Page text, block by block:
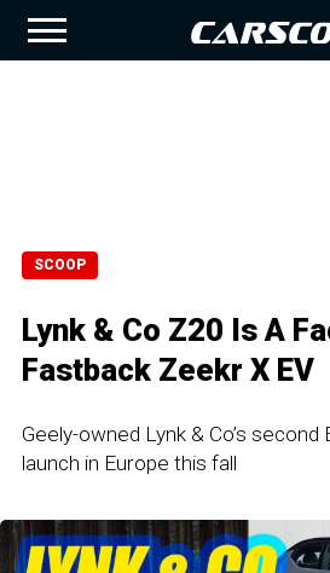
SCOOP
Lynk & Co Z20 Is A
Fastback Zeekr X EV
Geely-owned Lynk & Co’s
launch in Europe this fall